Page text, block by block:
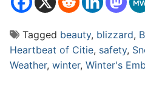
Tagged beauty, blizzard,
Heartbeat of Citie, safety,
Weather, winter, Winter's